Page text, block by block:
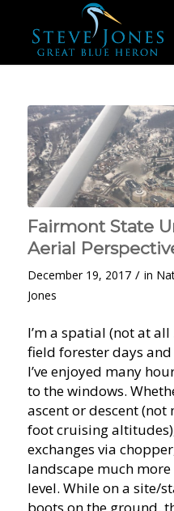
Fairmont State
Aerial
December 19, 2017 / in
Jones
I’m a spatial (not at all
field forester days
I’ve enjoyed many
to the windows.
ascent or descent (not
foot cruising
exchanges via
landscape much
level. While on a site/